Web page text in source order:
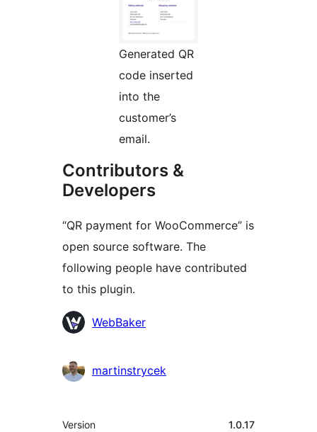
Generated QR
code inserted
into the
customer’s
email.
Contributors &
Developers
“QR payment for WooCommerce” is
open source software. The
following people have contributed
to this plugin.
CyfranwyrWebBaker
martinstrycek
Meta
Version 1.0.17